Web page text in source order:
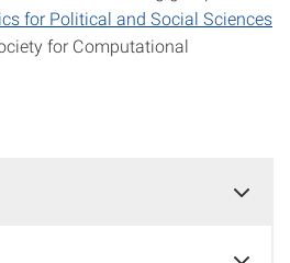
for Political and Social Sciences
for Computational